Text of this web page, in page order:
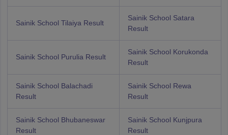
Sainik School Tilaiya Result
Sainik School Satara
Result
Sainik School Purulia Result
Sainik School Korukonda
Result
Sainik School Balachadi
Result
Sainik School Rewa
Result
Sainik School Bhubaneswar
Result
Sainik School Kunjpura
Result